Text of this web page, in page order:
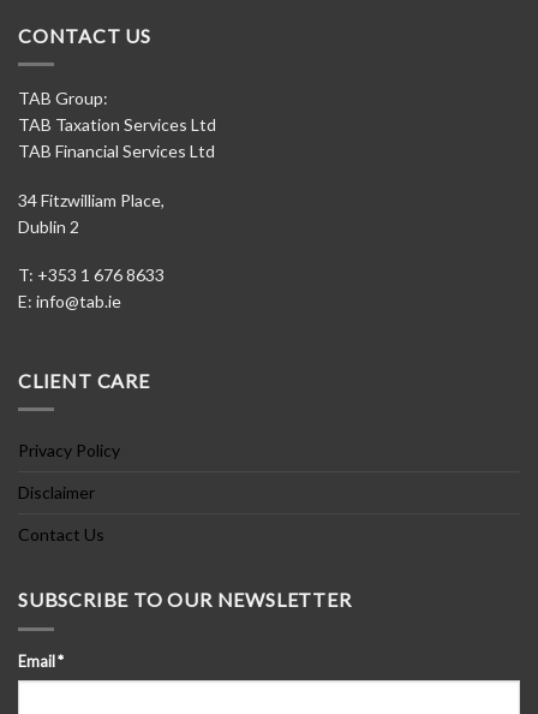
CONTACT US
TAB Group:
TAB Taxation Services Ltd
TAB Financial Services Ltd
34 Fitzwilliam Place,
Dublin 2
T: +353 1 676 8633
E: info@tab.ie
CLIENT CARE
Privacy Policy
Disclaimer
Contact Us
SUBSCRIBE TO OUR NEWSLETTER
Email *